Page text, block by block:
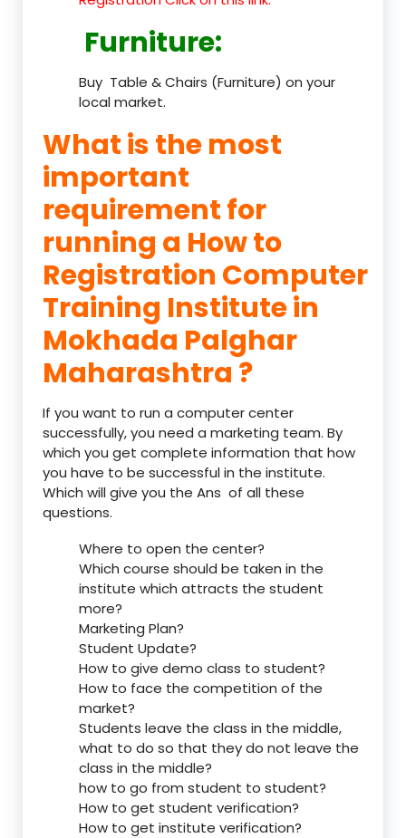
Furniture:
Buy Table & Chairs (Furniture) on your
local market.
What is the most
important
requirement for
running a How to
Registration Computer
Training Institute in
Mokhada Palghar
Maharashtra ?
If you want to run a computer center
successfully, you need a marketing team. By
which you get complete information that how
you have to be successful in the institute.
Which will give you the Ans of all these
questions.
Where to open the center?
Which course should be taken in the
institute which attracts the student
more?
Marketing Plan?
Student Update?
How to give demo class to student?
How to face the competition of the
market?
Students leave the class in the middle,
what to do so that they do not leave the
class in the middle?
how to go from student to student?
How to get student verification?
How to get institute verification?